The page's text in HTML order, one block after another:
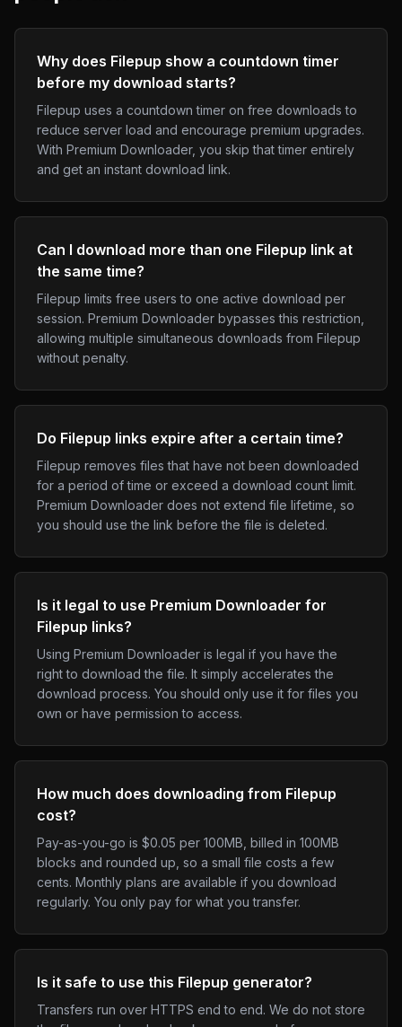
Why does Filepup show a countdown timer
before my download starts?
Filepup uses a countdown timer on free downloads to
reduce server load and encourage premium upgrades.
With Premium Downloader, you skip that timer entirely
and get an instant download link.
Can I download more than one Filepup link at
the same time?
Filepup limits free users to one active download per
session. Premium Downloader bypasses this restriction,
allowing multiple simultaneous downloads from Filepup
without penalty.
Do Filepup links expire after a certain time?
Filepup removes files that have not been downloaded
for a period of time or exceed a download count limit.
Premium Downloader does not extend file lifetime, so
you should use the link before the file is deleted.
Is it legal to use Premium Downloader for
Filepup links?
Using Premium Downloader is legal if you have the
right to download the file. It simply accelerates the
download process. You should only use it for files you
own or have permission to access.
How much does downloading from Filepup
cost?
Pay-as-you-go is $0.05 per 100MB, billed in 100MB
blocks and rounded up, so a small file costs a few
cents. Monthly plans are available if you download
regularly. You only pay for what you transfer.
Is it safe to use this Filepup generator?
Transfers run over HTTPS end to end. We do not store